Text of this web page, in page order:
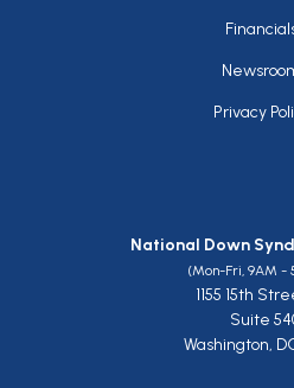
Privacy
National Down
(Mon-Fri, 9AM -
1155 15th
Suite
Washington,